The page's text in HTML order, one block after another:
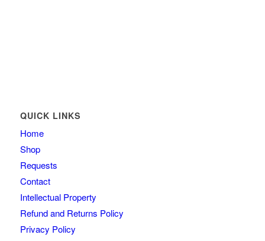
QUICK LINKS
Home
Shop
Requests
Contact
Intellectual Property
Refund and Returns Policy
Privacy Policy